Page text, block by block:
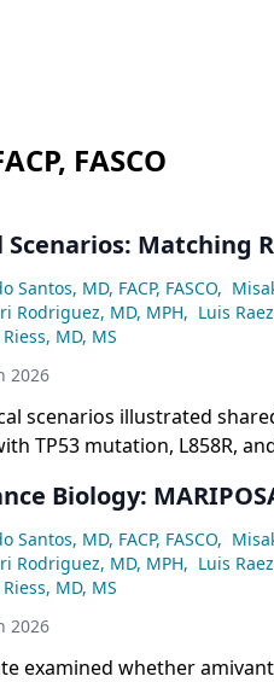
FASCO
Scenarios: Matching
Santos, MD, FACP, FASCO,
Rodriguez, MD, MPH, Luis
MD, MS
2026
scenarios illustrated
TP53 mutation, L858R,
given her high-risk
Biology:
Santos, MD, FACP, FASCO,
Rodriguez, MD, MPH, Luis
MD, MS
2026
examined whether